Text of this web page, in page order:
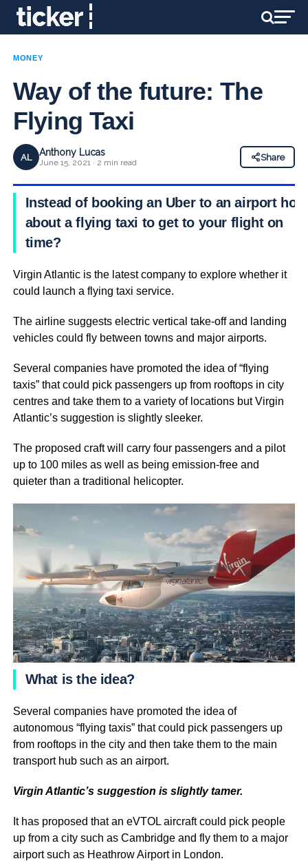
MONEY
Way of the future: The
Flying Taxi
AL Anthony Lucas
June 15, 2021 · 2 min read
Share
Instead of booking an Uber to an airport how
about a flying taxi to get to your flight on
time?
Virgin Atlantic is the latest company to explore whether it
could launch a flying taxi service.
The airline suggests electric vertical take-off and landing
vehicles could fly between towns and major airports.
Several companies have promoted the idea of “flying
taxis” that could pick passengers up from rooftops in city
centres and take them to a variety of locations but Virgin
Atlantic’s suggestion is slightly sleeker.
The proposed craft will carry four passengers and a pilot
up to 100 miles as well as being emission-free and
quieter than a traditional helicopter.
What is the idea?
Several companies have promoted the idea of
autonomous “flying taxis” that could pick passengers up
from rooftops in the city and then take them to the main
transport hub such as an airport.
Virgin Atlantic’s suggestion is slightly tamer.
It has proposed that an eVTOL aircraft could pick people
up from a city such as Cambridge and fly them to a major
airport such as Heathrow Airport in London.